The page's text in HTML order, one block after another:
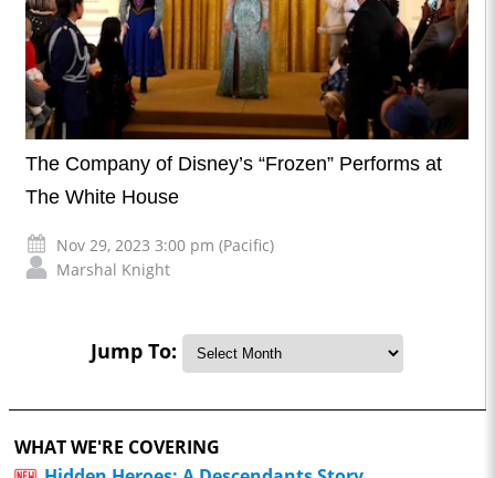
The Company of Disney’s “Frozen” Performs at
The White House
Nov 29, 2023 3:00 pm (Pacific)
Marshal Knight
Jump To:
WHAT WE'RE COVERING